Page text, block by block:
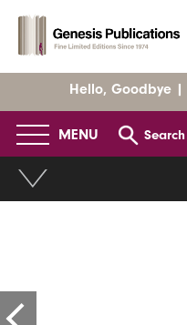
Hello, Goodbye |
MENU Search